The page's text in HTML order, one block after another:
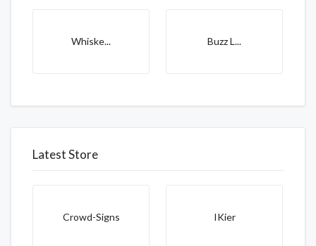
Whiske... Buzz L...
Latest Store
Crowd-Signs IKier